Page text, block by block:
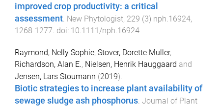
improved crop productivity: a critical
assessment. New Phytologist, 229 (3) nph.16924,
1268-1277. doi: 10.1111/nph.16924
Raymond, Nelly Sophie, Stover, Dorette Muller,
Richardson, Alan E., Nielsen, Henrik Hauggaard and
Jensen, Lars Stoumann (2019).
Biotic strategies to increase plant availability of
sewage sludge ash phosphorus. Journal of Plant